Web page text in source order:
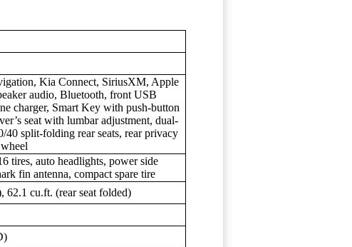
Kia Connect, SiriusXM, Apple
audio, Bluetooth, front USB
charger, Smart Key with push-button
seat with lumbar adjustment, dual-
40 split-folding rear seats, rear privacy
tires, auto headlights, power side
fin antenna, compact spare tire
62.1 cu.ft. (rear seat folded)